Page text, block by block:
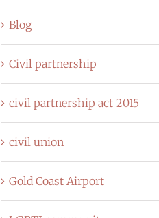
Blog
Civil partnership
civil partnership act 2015
civil union
Gold Coast Airport